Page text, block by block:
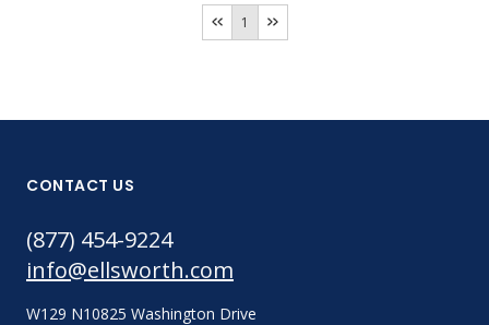
1
CONTACT US
(877) 454-9224
info@ellsworth.com
W129 N10825 Washington Drive